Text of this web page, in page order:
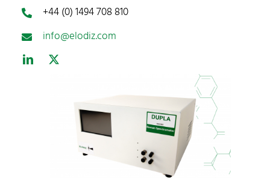
+44 (0) 1494 708 810
info@elodiz.com